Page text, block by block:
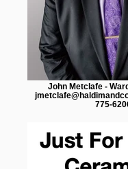
John Metclafe -
775-